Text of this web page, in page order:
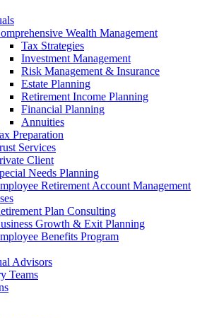
Wealth Management
Tax Strategies
Investment Management
Risk Management & Insurance
Estate Planning
Retirement Income Planning
Financial Planning
Annuities
Preparation
Services
Client
Needs Planning
Retirement Account Management
Plan Consulting
Growth & Exit Planning
Benefits Program
Advisors
Teams